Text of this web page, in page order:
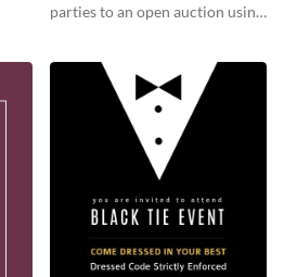
parties to an open auction using